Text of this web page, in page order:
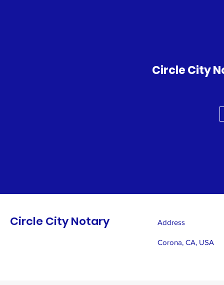
Circle City
Circle City Notary Address
Corona, CA, USA